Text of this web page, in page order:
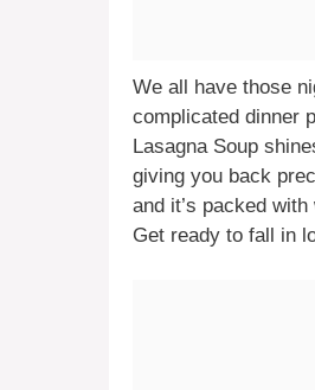
We all have those
complicated dinner
Lasagna Soup
giving you back
and it’s packed
Get ready to fall in